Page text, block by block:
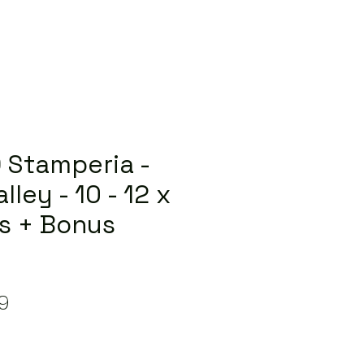
Stamperia -
- 10 - 12 x
+ Bonus